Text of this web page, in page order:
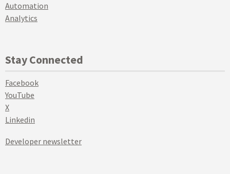
Automation
Analytics
Stay Connected
Facebook
YouTube
X
Linkedin
Developer newsletter